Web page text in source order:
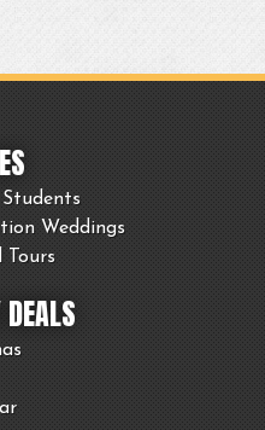
Weddings
Tours